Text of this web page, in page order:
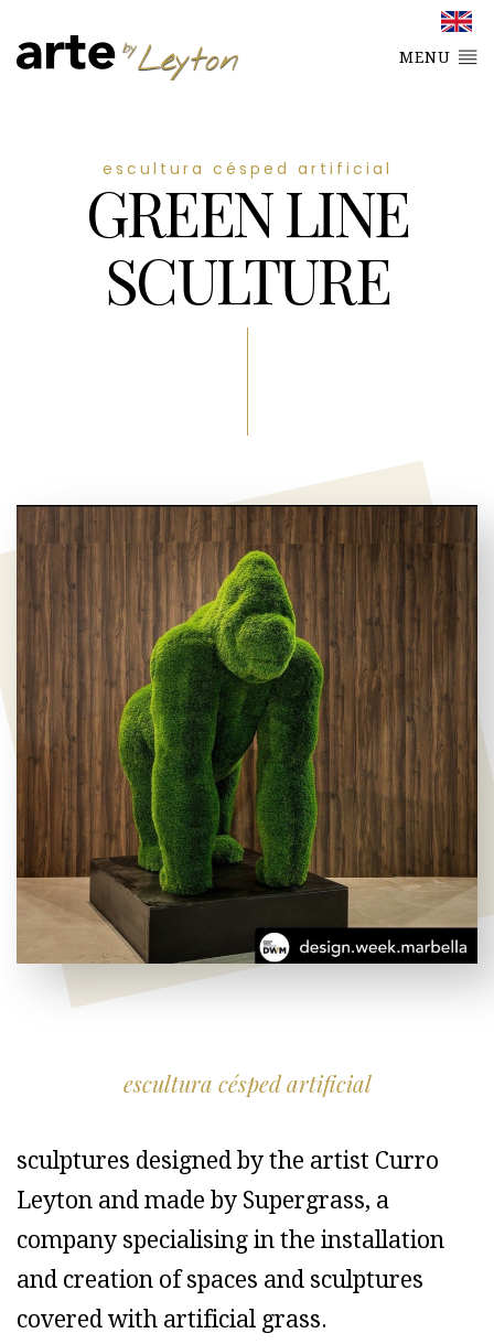
MENU
escultura césped artificial
GREEN LINE
SCULTURE
escultura césped artificial
sculptures designed by the artist Curro
Leyton and made by Supergrass, a
company specialising in the installation
and creation of spaces and sculptures
covered with artificial grass.